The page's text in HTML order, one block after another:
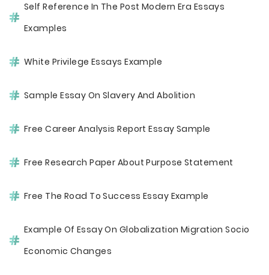
Self Reference In The Post Modern Era Essays
Examples
White Privilege Essays Example
Sample Essay On Slavery And Abolition
Free Career Analysis Report Essay Sample
Free Research Paper About Purpose Statement
Free The Road To Success Essay Example
Example Of Essay On Globalization Migration Socio
Economic Changes